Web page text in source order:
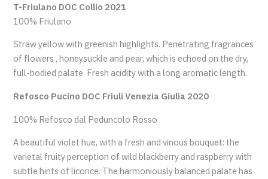
T-Friulano DOC Collio 2021
100% Friulano
Straw yellow with greenish highlights. Penetrating fragrances
of flowers , honeysuckle and pear, which is echoed on the dry,
full-bodied palate. Fresh acidity with a long aromatic length.
Refosco Pucino DOC Friuli Venezia Giulia 2020
100% Refosco dal Peduncolo Rosso
A beautiful violet hue, with a fresh and vinous bouquet: the
varietal fruity perception of wild blackberry and raspberry with
subtle hints of licorice. The harmoniously balanced palate has